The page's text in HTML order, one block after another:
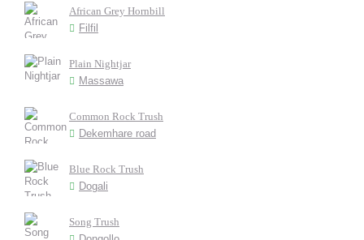
African Grey Hornbill
Filfil
Plain Nightjar
Massawa
Common Rock Trush
Dekemhare road
Blue Rock Trush
Dogali
Song Trush